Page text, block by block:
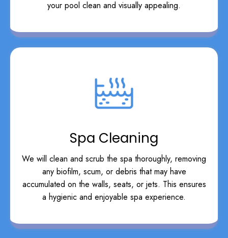
your pool clean and visually appealing.
Spa Cleaning
We will clean and scrub the spa thoroughly, removing
any biofilm, scum, or debris that may have
accumulated on the walls, seats, or jets. This ensures
a hygienic and enjoyable spa experience.